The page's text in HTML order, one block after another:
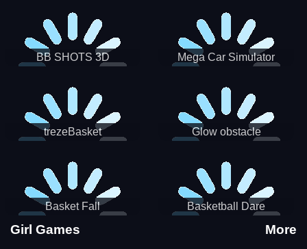
BB SHOTS 3D Mega Car Simulator
trezeBasket Glow obstacle
Basket Fall Basketball Dare
Girl Games More